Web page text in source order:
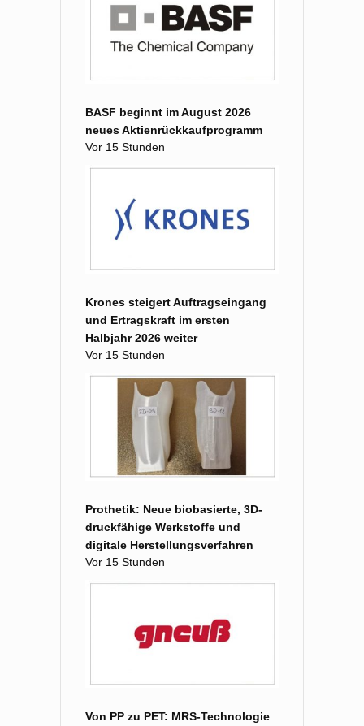
BASF beginnt im August 2026
neues Aktienrückkaufprogramm
Vor 15 Stunden
Krones steigert Auftragseingang
und Ertragskraft im ersten
Halbjahr 2026 weiter
Vor 15 Stunden
Prothetik: Neue biobasierte, 3D-
druckfähige Werkstoffe und
digitale Herstellungsverfahren
Vor 15 Stunden
Von PP zu PET: MRS-Technologie